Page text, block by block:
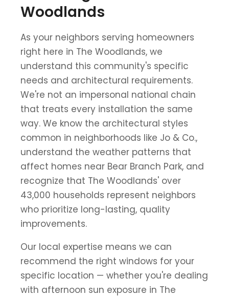
Woodlands
As your neighbors serving homeowners
right here in The Woodlands, we
understand this community's specific
needs and architectural requirements.
We're not an impersonal national chain
that treats every installation the same
way. We know the architectural styles
common in neighborhoods like Jo & Co.,
understand the weather patterns that
affect homes near Bear Branch Park, and
recognize that The Woodlands' over
43,000 households represent neighbors
who prioritize long-lasting, quality
improvements.
Our local expertise means we can
recommend the right windows for your
specific location — whether you're dealing
with afternoon sun exposure in The